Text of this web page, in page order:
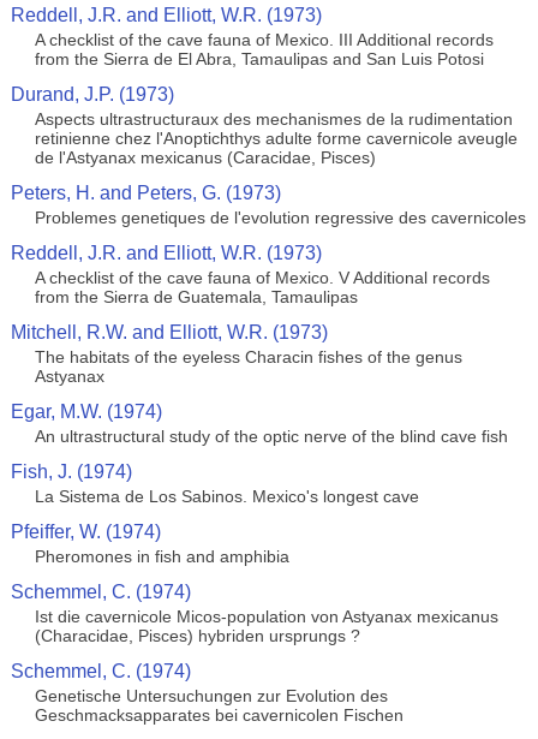
Reddell, J.R. and Elliott, W.R. (1973)
A checklist of the cave fauna of Mexico. III Additional records
from the Sierra de El Abra, Tamaulipas and San Luis Potosi
Durand, J.P. (1973)
Aspects ultrastructuraux des mechanismes de la rudimentation
retinienne chez l'Anoptichthys adulte forme cavernicole aveugle
de l'Astyanax mexicanus (Caracidae, Pisces)
Peters, H. and Peters, G. (1973)
Problemes genetiques de l'evolution regressive des cavernicoles
Reddell, J.R. and Elliott, W.R. (1973)
A checklist of the cave fauna of Mexico. V Additional records
from the Sierra de Guatemala, Tamaulipas
Mitchell, R.W. and Elliott, W.R. (1973)
The habitats of the eyeless Characin fishes of the genus
Astyanax
Egar, M.W. (1974)
An ultrastructural study of the optic nerve of the blind cave fish
Fish, J. (1974)
La Sistema de Los Sabinos. Mexico's longest cave
Pfeiffer, W. (1974)
Pheromones in fish and amphibia
Schemmel, C. (1974)
Ist die cavernicole Micos-population von Astyanax mexicanus
(Characidae, Pisces) hybriden ursprungs ?
Schemmel, C. (1974)
Genetische Untersuchungen zur Evolution des
Geschmacksapparates bei cavernicolen Fischen